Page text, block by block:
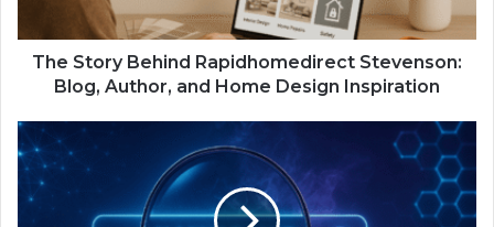
The Story Behind Rapidhomedirect Stevenson:
Blog, Author, and Home Design Inspiration